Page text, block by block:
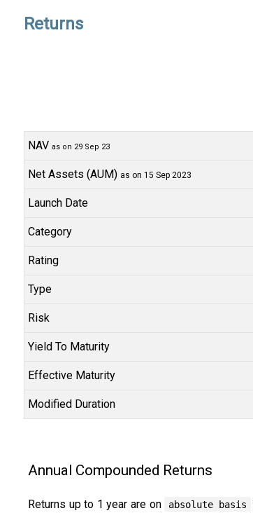
NAV as on 29 Sep 23
Net Assets (AUM) as on 15 Sep 2023
Launch Date
Category
Rating
Type
Risk
Yield To Maturity
Effective Maturity
Modified Duration
Returns
Annual Compounded Returns
Returns up to 1 year are on absolute basis